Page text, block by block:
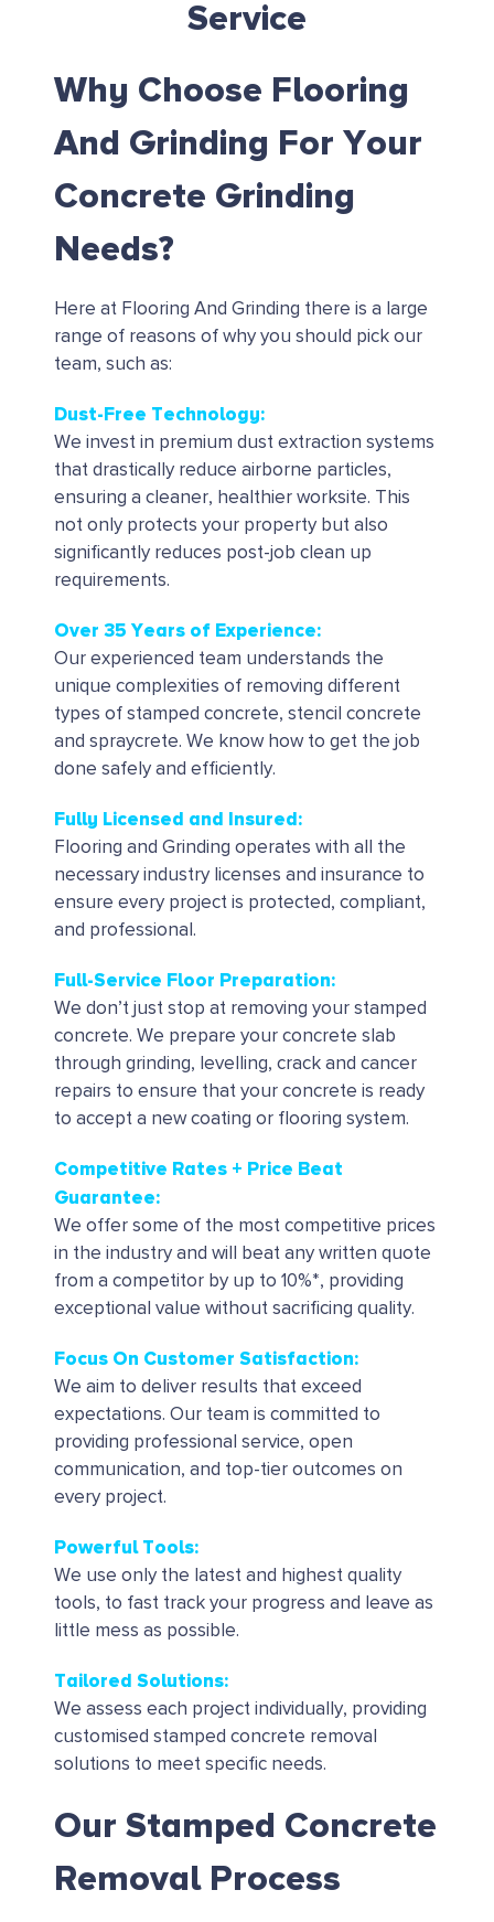
Service
Why Choose Flooring
And Grinding For Your
Concrete Grinding
Needs?
Here at Flooring And Grinding there is a large
range of reasons of why you should pick our
team, such as:
Dust-Free Technology:
We invest in premium dust extraction systems
that drastically reduce airborne particles,
ensuring a cleaner, healthier worksite. This
not only protects your property but also
significantly reduces post-job clean up
requirements.
Over 35 Years of Experience:
Our experienced team understands the
unique complexities of removing different
types of stamped concrete, stencil concrete
and spraycrete. We know how to get the job
done safely and efficiently.
Fully Licensed and Insured:
Flooring and Grinding operates with all the
necessary industry licenses and insurance to
ensure every project is protected, compliant,
and professional.
Full-Service Floor Preparation:
We don’t just stop at removing your stamped
concrete. We prepare your concrete slab
through grinding, levelling, crack and cancer
repairs to ensure that your concrete is ready
to accept a new coating or flooring system.
Competitive Rates + Price Beat
Guarantee:
We offer some of the most competitive prices
in the industry and will beat any written quote
from a competitor by up to 10%*, providing
exceptional value without sacrificing quality.
Focus On Customer Satisfaction:
We aim to deliver results that exceed
expectations. Our team is committed to
providing professional service, open
communication, and top-tier outcomes on
every project.
Powerful Tools:
We use only the latest and highest quality
tools, to fast track your progress and leave as
little mess as possible.
Tailored Solutions:
We assess each project individually, providing
customised stamped concrete removal
solutions to meet specific needs.
Our Stamped Concrete
Removal Process